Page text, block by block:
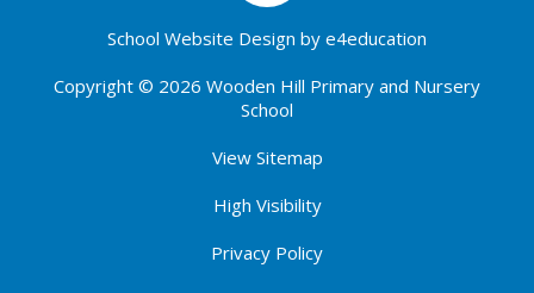
School Website Design by e4education
Copyright © 2026 Wooden Hill Primary and Nursery
School
View Sitemap
High Visibility
Privacy Policy